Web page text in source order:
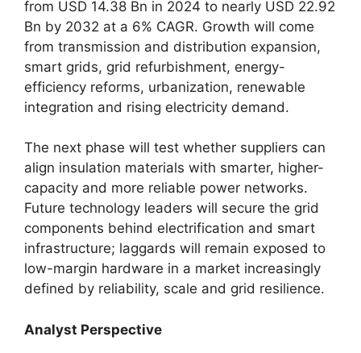
from USD 14.38 Bn in 2024 to nearly USD 22.92
Bn by 2032 at a 6% CAGR. Growth will come
from transmission and distribution expansion,
smart grids, grid refurbishment, energy-
efficiency reforms, urbanization, renewable
integration and rising electricity demand.
The next phase will test whether suppliers can
align insulation materials with smarter, higher-
capacity and more reliable power networks.
Future technology leaders will secure the grid
components behind electrification and smart
infrastructure; laggards will remain exposed to
low-margin hardware in a market increasingly
defined by reliability, scale and grid resilience.
Analyst Perspective